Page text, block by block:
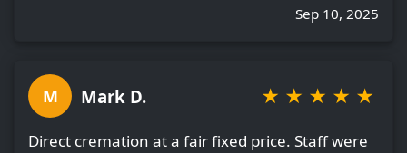
Sep 10, 2025
M Mark D. ★ ★ ★ ★ ★
Direct cremation at a fair fixed price. Staff were